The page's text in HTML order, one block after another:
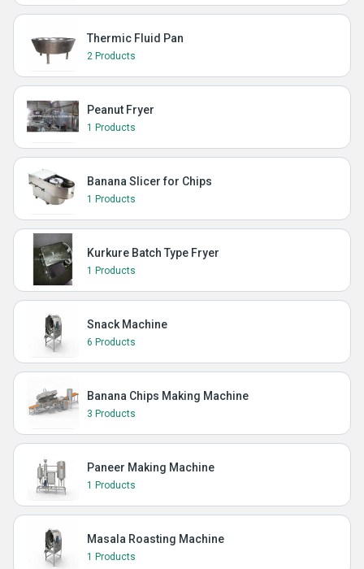
Thermic Fluid Pan
2 Products
Peanut Fryer
1 Products
Banana Slicer for Chips
1 Products
Kurkure Batch Type Fryer
1 Products
Snack Machine
6 Products
Banana Chips Making Machine
3 Products
Paneer Making Machine
1 Products
Masala Roasting Machine
1 Products